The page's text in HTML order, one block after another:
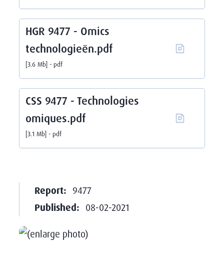
HGR 9477 - Omics
technologieën.pdf
3.6 Mb pdf
CSS 9477 - Technologies
omiques.pdf
3.1 Mb pdf
Report: 9477
Published: 08-02-2021